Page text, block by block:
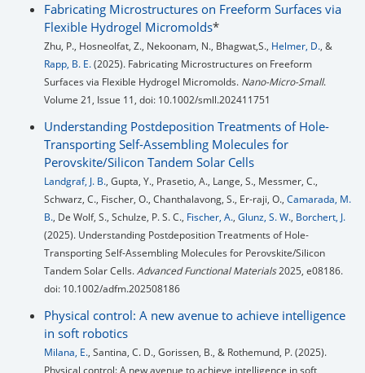
Fabricating Microstructures on Freeform Surfaces via
Flexible Hydrogel Micromolds*
Zhu, P., Hosneolfat, Z., Nekoonam, N., Bhagwat,S., Helmer, D., &
Rapp, B. E.(2025). Fabricating Microstructures on Freeform
Surfaces via Flexible Hydrogel Micromolds. Nano-Micro-Small.
Volume 21, Issue 11, doi: 10.1002/smll.202411751
Understanding Postdeposition Treatments of Hole-
Transporting Self-Assembling Molecules for
Perovskite/Silicon Tandem Solar Cells
Landgraf, J. B., Gupta, Y., Prasetio, A., Lange, S., Messmer, C.,
Schwarz, C., Fischer, O., Chanthalavong, S., Er-raji, O., Camarada, M.
B., De Wolf, S., Schulze, P. S. C., Fischer, A., Glunz, S. W., Borchert, J.
(2025). Understanding Postdeposition Treatments of Hole-
Transporting Self-Assembling Molecules for Perovskite/Silicon
Tandem Solar Cells.Advanced Functional Materials2025, e08186.
doi: 10.1002/adfm.202508186
Physical control: A new avenue to achieve intelligence
in soft robotics
Milana, E., Santina, C. D., Gorissen, B., & Rothemund, P. (2025).